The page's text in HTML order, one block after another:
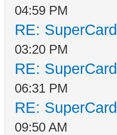
04:59 PM
RE:
03:20 PM
RE:
06:31 PM
RE:
09:50 AM